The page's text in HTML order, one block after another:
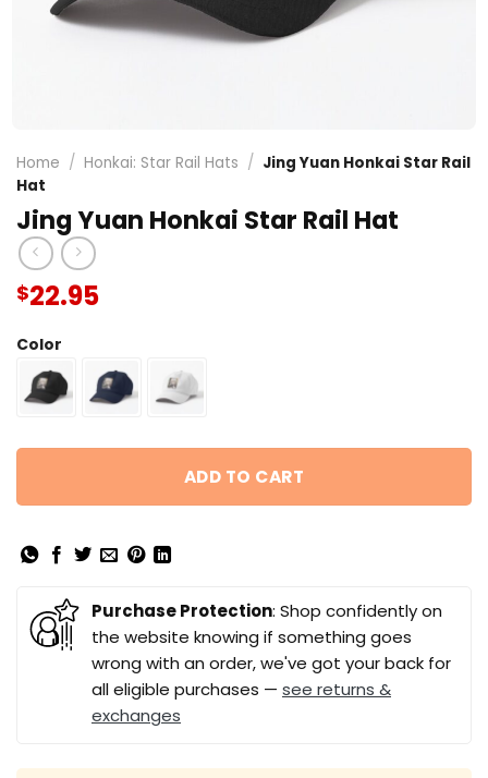
Home / Honkai: Star Rail Hats / Jing Yuan Honkai Star Rail
Hat
Jing Yuan Honkai Star Rail Hat
$22.95
Color
ADD TO CART
Purchase Protection: Shop confidently on
the website knowing if something goes
wrong with an order, we've got your back for
all eligible purchases — see returns &
exchanges